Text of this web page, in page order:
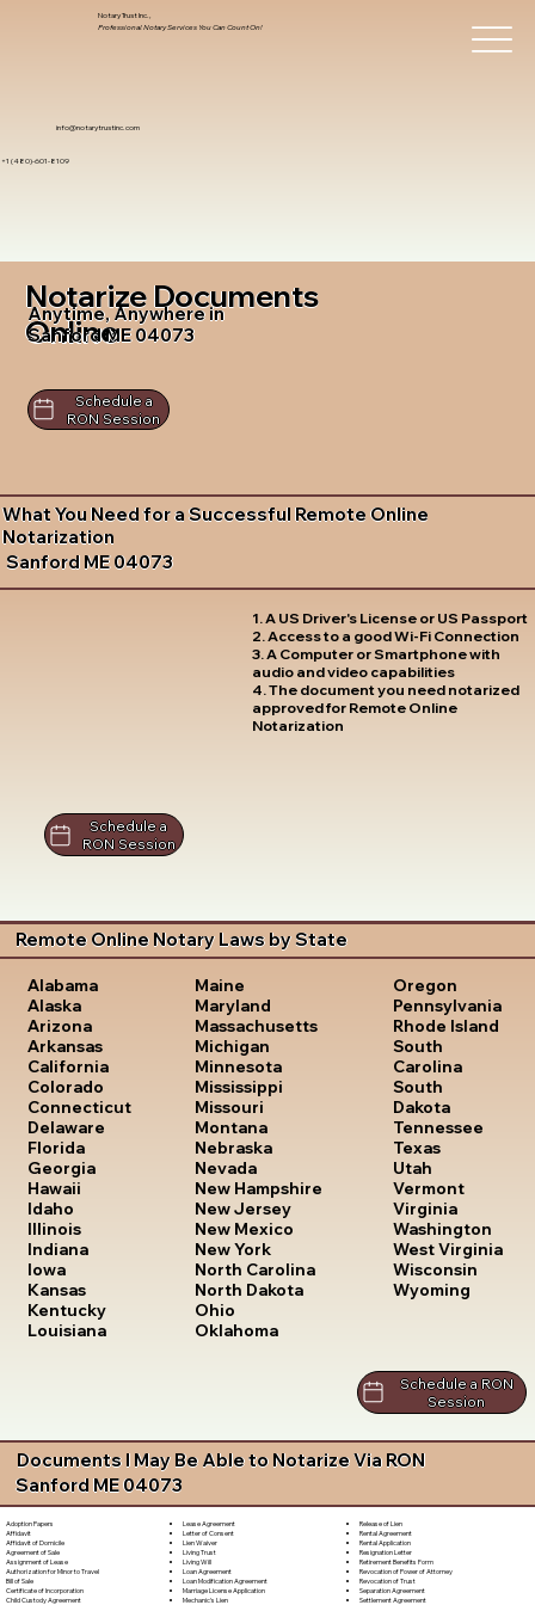
info@notarytrustinc.com
+1 (480)-601-8109
Notary Trust Inc.,
Professional Notary Services You Can Count On!
Notarize Documents
Online
Anytime, Anywhere in
Sanford ME 04073
Schedule a
RON Session
What You Need for a Successful Remote Online
Notarization
Sanford ME 04073
1. A US Driver's License or US Passport
2. Access to a good Wi-Fi Connection
3. A Computer or Smartphone with
audio and video capabilities
4. The document you need notarized
approved for Remote Online
Notarization
Schedule a
RON Session
Remote Online Notary Laws by State
Alabama
Alaska
Arizona
Arkansas
California
Colorado
Connecticut
Delaware
Florida
Georgia
Hawaii
Idaho
Illinois
Indiana
Iowa
Kansas
Kentucky
Louisiana
Maine
Maryland
Massachusetts
Michigan
Minnesota
Mississippi
Missouri
Montana
Nebraska
Nevada
New Hampshire
New Jersey
New Mexico
New York
North Carolina
North Dakota
Ohio
Oklahoma
Oregon
Pennsylvania
Rhode Island
South
Carolina
South
Dakota
Tennessee
Texas
Utah
Vermont
Virginia
Washington
West Virginia
Wisconsin
Wyoming
Schedule a RON
Session
Documents I May Be Able to Notarize Via RON
Sanford ME 04073
Adoption Papers
Affidavit
Affidavit of Domicile
Agreement of Sale
Assignment of Lease
Authorization for Minor to Travel
Bill of Sale
Certificate of Incorporation
Child Custody Agreement
Lease Agreement
Letter of Consent
Lien Waiver
Living Trust
Living Will
Loan Agreement
Loan Modification Agreement
Marriage License Application
Mechanic's Lien
Release of Lien
Rental Agreement
Rental Application
Resignation Letter
Retirement Benefits Form
Revocation of Power of Attorney
Revocation of Trust
Separation Agreement
Settlement Agreement